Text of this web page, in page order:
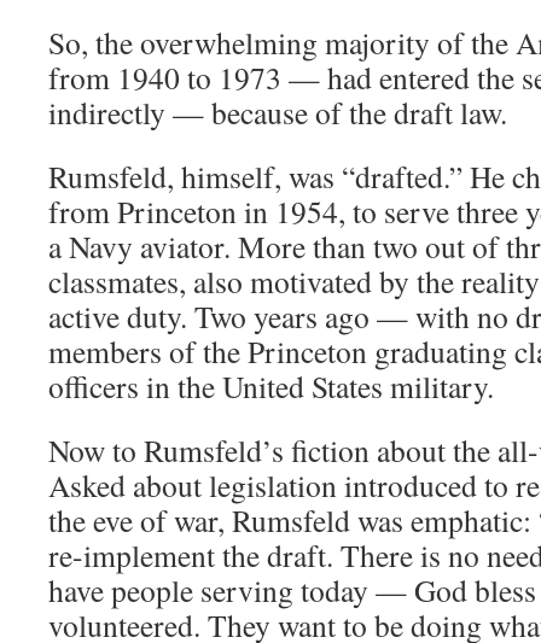
So, the overwhelming majority of the
from 1940 to 1973 — had entered the
indirectly — because of the draft law.
Rumsfeld, himself, was “drafted.” He
from Princeton in 1954, to serve three
a Navy aviator. More than two out of
classmates, also motivated by the
active duty. Two years ago — with no
members of the Princeton graduating
officers in the United States military.
Now to Rumsfeld’s fiction about the
Asked about legislation introduced to
the eve of war, Rumsfeld was
re-implement the draft. There is no
have people serving today — God
volunteered. They want to be doing